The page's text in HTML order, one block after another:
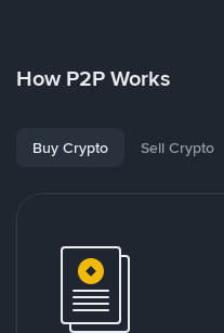
How P2P Works
Buy Crypto Sell Crypto